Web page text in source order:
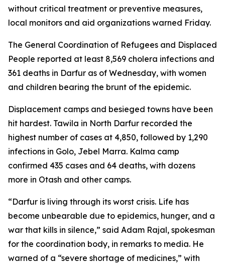
without critical treatment or preventive measures,
local monitors and aid organizations warned Friday.
The General Coordination of Refugees and Displaced
People reported at least 8,569 cholera infections and
361 deaths in Darfur as of Wednesday, with women
and children bearing the brunt of the epidemic.
Displacement camps and besieged towns have been
hit hardest. Tawila in North Darfur recorded the
highest number of cases at 4,850, followed by 1,290
infections in Golo, Jebel Marra. Kalma camp
confirmed 435 cases and 64 deaths, with dozens
more in Otash and other camps.
“Darfur is living through its worst crisis. Life has
become unbearable due to epidemics, hunger, and a
war that kills in silence,” said Adam Rajal, spokesman
for the coordination body, in remarks to media. He
warned of a “severe shortage of medicines,” with